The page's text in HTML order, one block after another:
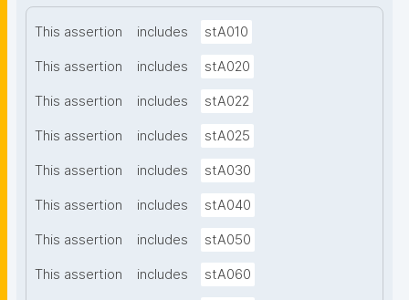
This assertion includes stA010
This assertion includes stA020
This assertion includes stA022
This assertion includes stA025
This assertion includes stA030
This assertion includes stA040
This assertion includes stA050
This assertion includes stA060